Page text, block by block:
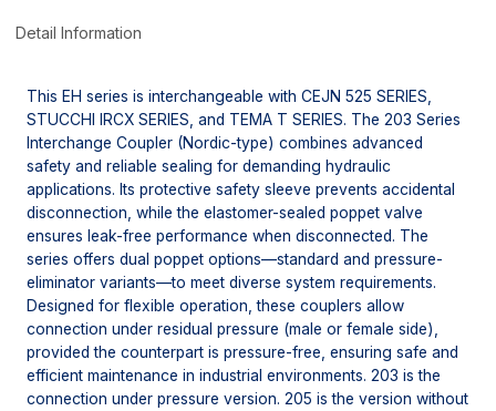
Detail Information
This EH series is interchangeable with CEJN 525 SERIES,
STUCCHI IRCX SERIES, and TEMA T SERIES. The 203 Series
Interchange Coupler (Nordic-type) combines advanced
safety and reliable sealing for demanding hydraulic
applications. Its protective safety sleeve prevents accidental
disconnection, while the elastomer-sealed poppet valve
ensures leak-free performance when disconnected. The
series offers dual poppet options—standard and pressure-
eliminator variants—to meet diverse system requirements.
Designed for flexible operation, these couplers allow
connection under residual pressure (male or female side),
provided the counterpart is pressure-free, ensuring safe and
efficient maintenance in industrial environments. 203 is the
connection under pressure version. 205 is the version without